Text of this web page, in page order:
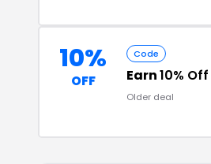
10%
OFF
Code
Earn10% Off
Older deal